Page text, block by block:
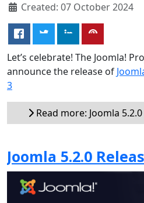
Created: 07 October 2024
Let’s celebrate! The Joomla!
announce the release of
3
Read more: Joomla
Joomla 5.2.0